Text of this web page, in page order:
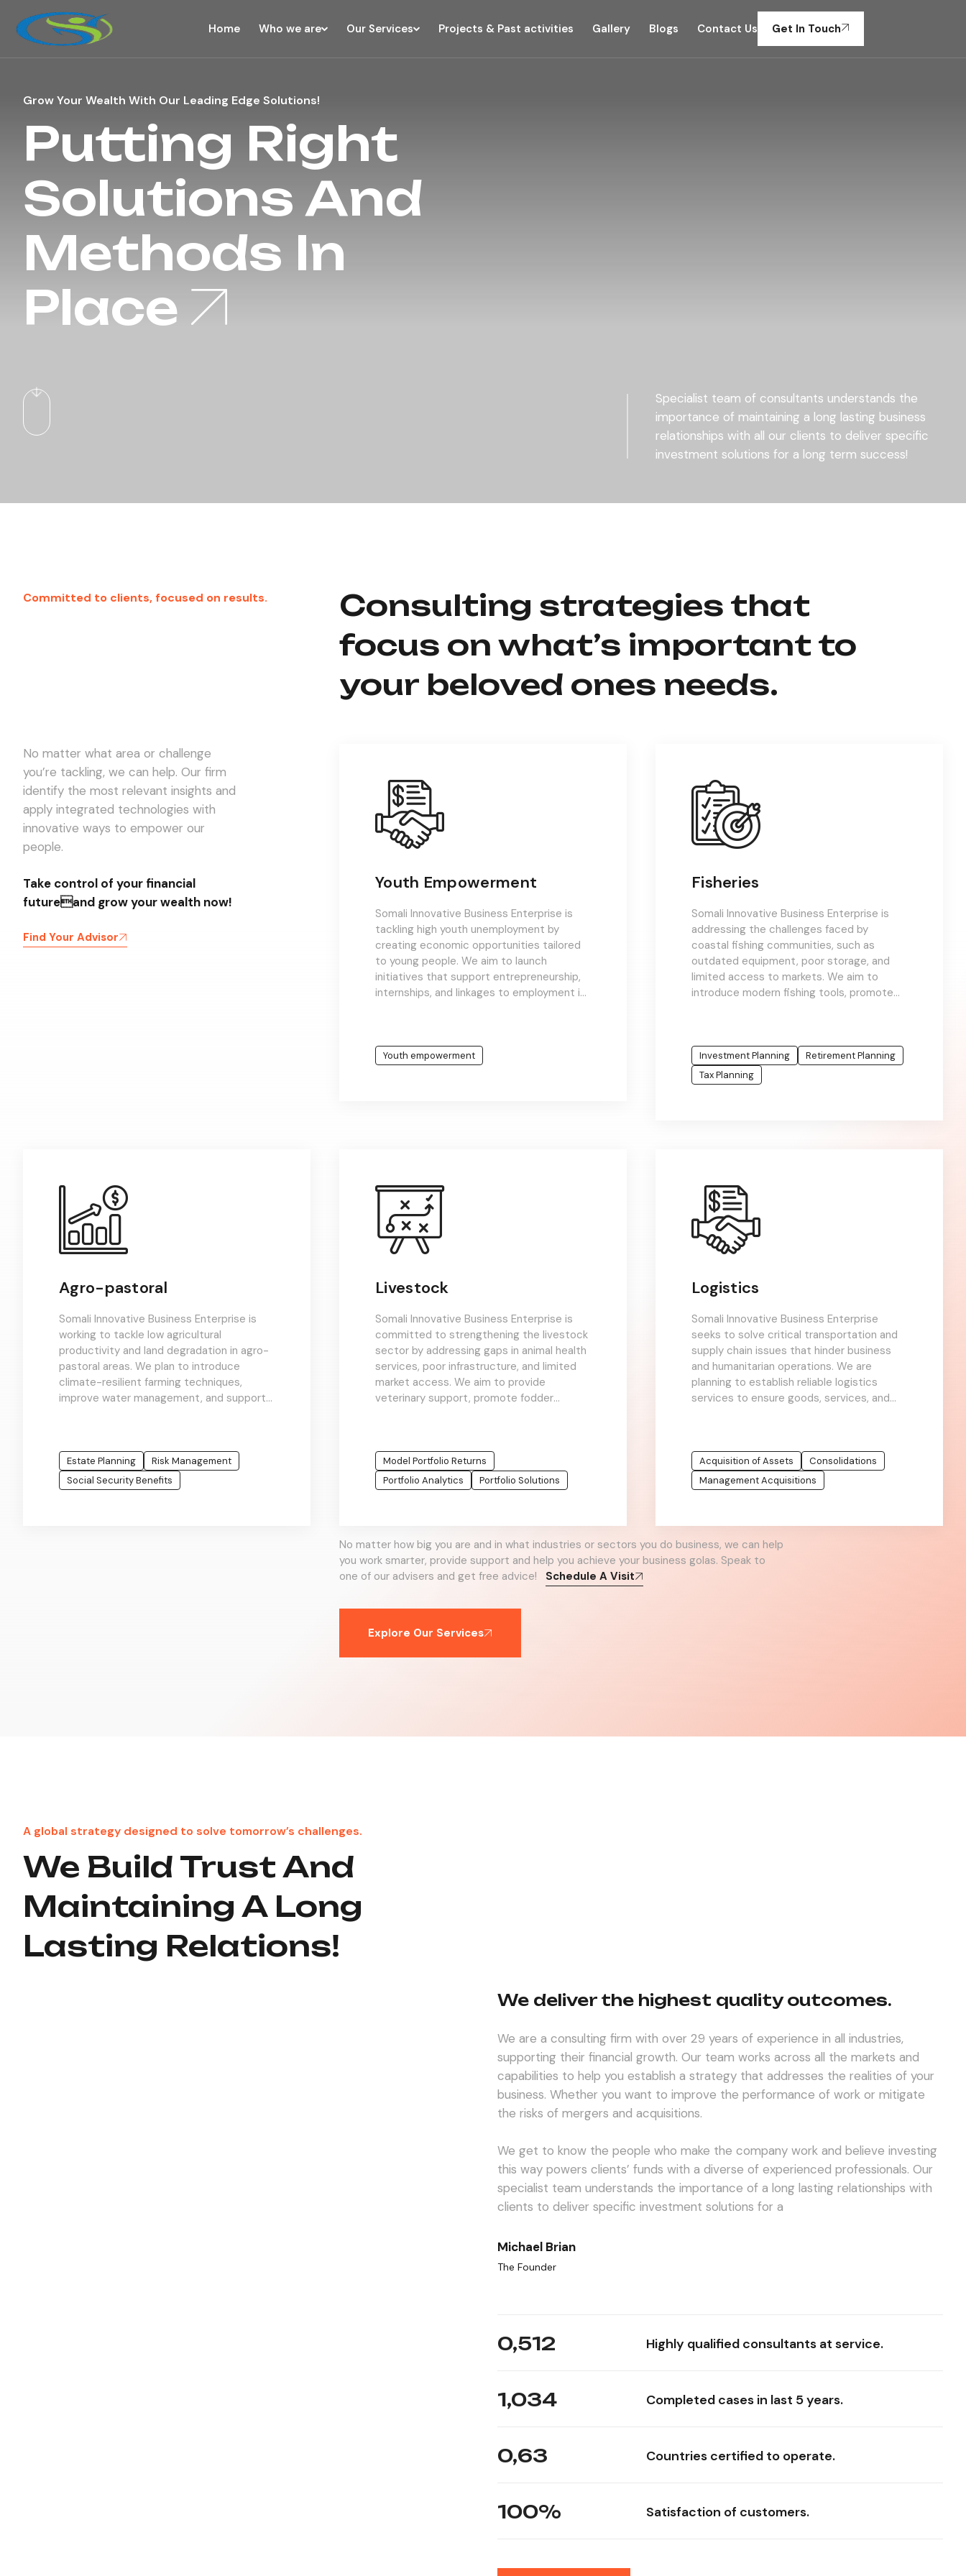
Home Who we are Our Services Projects & Past activities Gallery Blogs Contact Us Get In Touch
Grow Your Wealth With Our Leading Edge Solutions!
Putting Right
Solutions And
Methods In
Place
Specialist team of consultants understands the
importance of maintaining a long lasting business
relationships with all our clients to deliver specific
investment solutions for a long term success!
Committed to clients, focused on results.
Consulting strategies that
focus on what’s important to
your beloved ones needs.
No matter what area or challenge
you’re tackling, we can help. Our firm
identify the most relevant insights and
apply integrated technologies with
innovative ways to empower our
people.
Take control of your financial
futureand grow your wealth now!
Find Your Advisor
Youth Empowerment
Somali Innovative Business Enterprise is
tackling high youth unemployment by
creating economic opportunities tailored
to young people. We aim to launch
initiatives that support entrepreneurship,
internships, and linkages to employment in
Youth empowerment
Fisheries
Somali Innovative Business Enterprise is
addressing the challenges faced by
coastal fishing communities, such as
outdated equipment, poor storage, and
limited access to markets. We aim to
introduce modern fishing tools, promote
Investment Planning
Retirement Planning
Tax Planning
Agro-pastoral
Somali Innovative Business Enterprise is
working to tackle low agricultural
productivity and land degradation in agro-
pastoral areas. We plan to introduce
climate-resilient farming techniques,
improve water management, and support
Estate Planning
Risk Management
Social Security Benefits
Livestock
Somali Innovative Business Enterprise is
committed to strengthening the livestock
sector by addressing gaps in animal health
services, poor infrastructure, and limited
market access. We aim to provide
veterinary support, promote fodder
Model Portfolio Returns
Portfolio Analytics
Portfolio Solutions
Logistics
Somali Innovative Business Enterprise
seeks to solve critical transportation and
supply chain issues that hinder business
and humanitarian operations. We are
planning to establish reliable logistics
services to ensure goods, services, and
Acquisition of Assets
Consolidations
Management Acquisitions
No matter how big you are and in what industries or sectors you do business, we can help
you work smarter, provide support and help you achieve your business golas. Speak to
one of our advisers and get free advice!
Schedule A Visit
Explore Our Services
A global strategy designed to solve tomorrow’s challenges.
We Build Trust And
Maintaining A Long
Lasting Relations!
We deliver the highest quality outcomes.
We are a consulting firm with over 29 years of experience in all industries,
supporting their financial growth. Our team works across all the markets and
capabilities to help you establish a strategy that addresses the realities of your
business. Whether you want to improve the performance of work or mitigate
the risks of mergers and acquisitions.
We get to know the people who make the company work and believe investing
this way powers clients’ funds with a diverse of experienced professionals. Our
specialist team understands the importance of a long lasting relationships with
clients to deliver specific investment solutions for a
Michael Brian
The Founder
0,512 Highly qualified consultants at service.
1,034 Completed cases in last 5 years.
0,63 Countries certified to operate.
100% Satisfaction of customers.